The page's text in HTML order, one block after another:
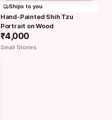
Ships to you
Hand-Painted Shih Tzu
Portrait on Wood
₹4,000
Small Stories